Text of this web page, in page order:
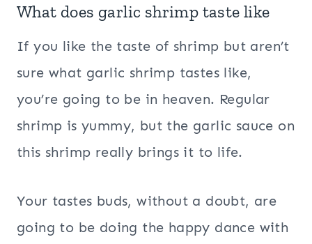
What does garlic shrimp taste like
If you like the taste of shrimp but aren’t
sure what garlic shrimp tastes like,
you’re going to be in heaven. Regular
shrimp is yummy, but the garlic sauce on
this shrimp really brings it to life.
Your tastes buds, without a doubt, are
going to be doing the happy dance with